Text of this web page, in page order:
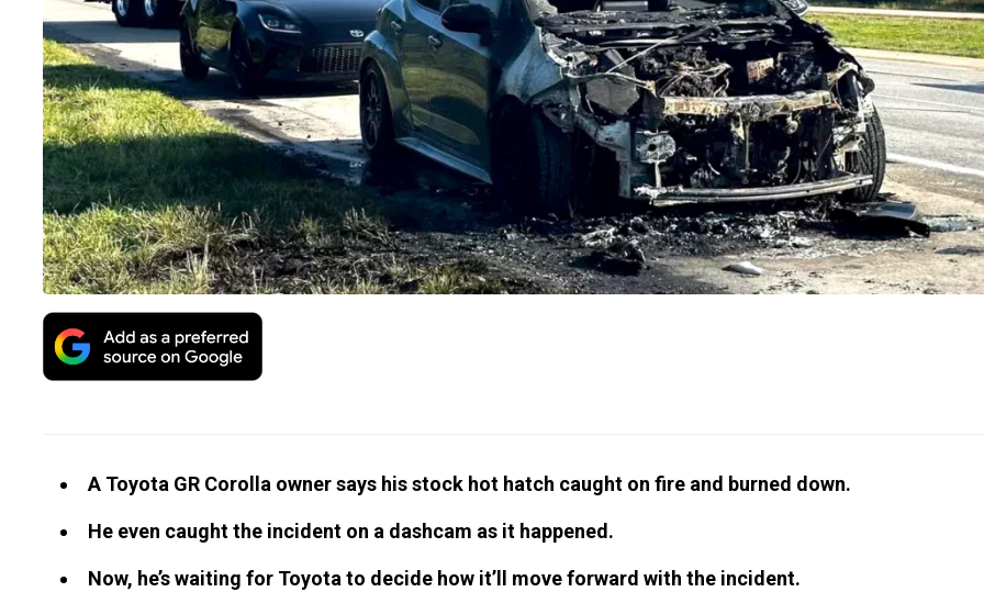
A Toyota GR Corolla owner says his stock hot hatch caught on fire and burned down.
He even caught the incident on a dashcam as it happened.
Now, he’s waiting for Toyota to decide how it’ll move forward with the incident.